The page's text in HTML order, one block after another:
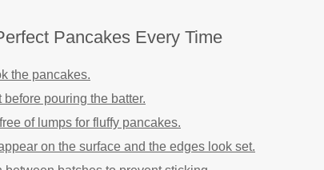
Pancakes Every Time
the pancakes.
pouring the batter.
of lumps for fluffy pancakes.
on the surface and the edges look set.